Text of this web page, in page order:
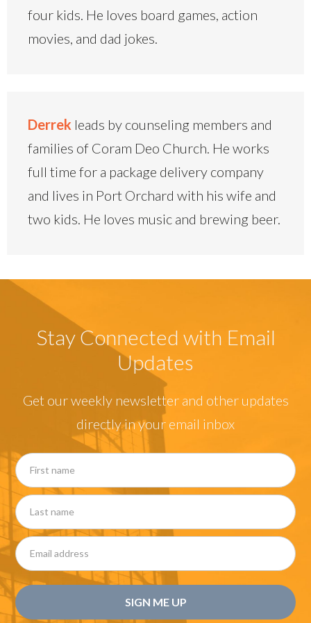
four kids. He loves board games, action
movies, and dad jokes.
Derrek leads by counseling members and
families of Coram Deo Church. He works
full time for a package delivery company
and lives in Port Orchard with his wife and
two kids. He loves music and brewing beer.
Stay Connected with Email
Updates
Get our weekly newsletter and other updates
directly in your email inbox